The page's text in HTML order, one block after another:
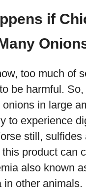
if
too much of
be harmful.
in large
to experience
still, sulfides
product can
also known
in other animals.